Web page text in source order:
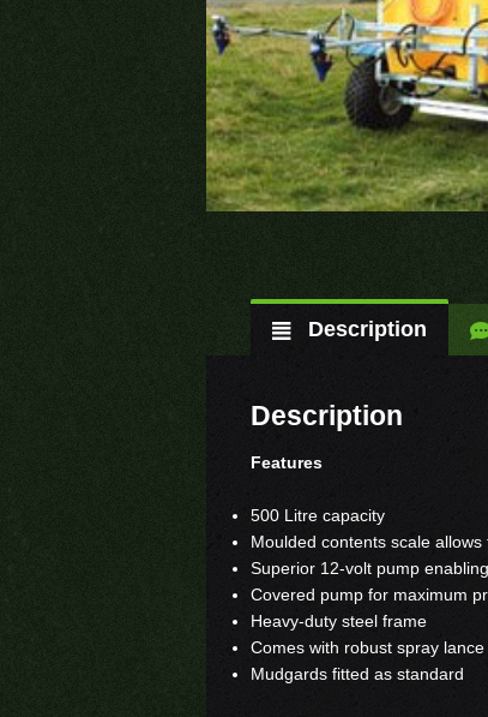
Description
Description
Features
500 Litre capacity
Moulded contents scale
Superior 12-volt pump
Covered pump for maximum
Heavy-duty steel frame
Comes with robust spray
Mudgards fitted as standard